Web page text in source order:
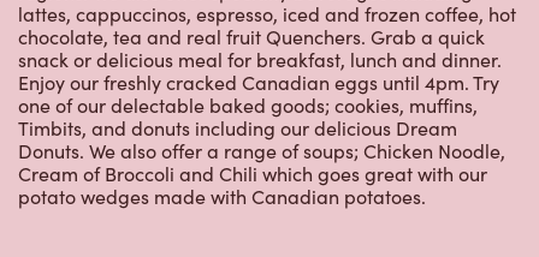
lattes, cappuccinos, espresso, iced and frozen coffee, hot
chocolate, tea and real fruit Quenchers. Grab a quick
snack or delicious meal for breakfast, lunch and dinner.
Enjoy our freshly cracked Canadian eggs until 4pm. Try
one of our delectable baked goods; cookies, muffins,
Timbits, and donuts including our delicious Dream
Donuts. We also offer a range of soups; Chicken Noodle,
Cream of Broccoli and Chili which goes great with our
potato wedges made with Canadian potatoes.